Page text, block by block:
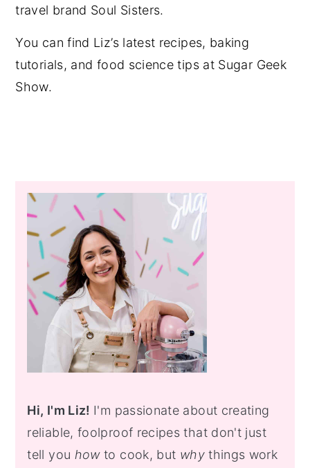
travel brand Soul Sisters.
You can find Liz’s latest recipes, baking
tutorials, and food science tips at Sugar Geek
Show.
Primary
Sidebar
Hi, I'm Liz! I'm passionate about creating
reliable, foolproof recipes that don't just
tell you howto cook, but whythings work